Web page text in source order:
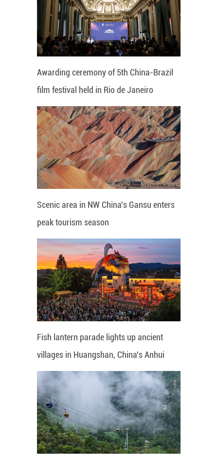
Awarding ceremony of 5th China-Brazil
film festival held in Rio de Janeiro
Scenic area in NW China's Gansu enters
peak tourism season
Fish lantern parade lights up ancient
villages in Huangshan, China's Anhui